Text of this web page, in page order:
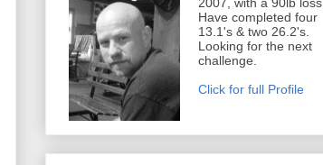
Have completed four
13.1's & two 26.2's.
Looking for the next
challenge.
Click for full Profile